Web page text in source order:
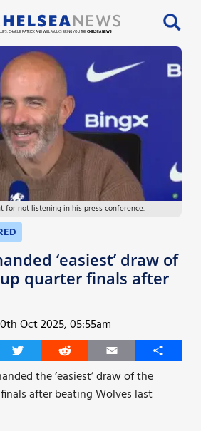
CHARLIE PATRICK AND WILL FAULKS BRING YOU THECHELSEA NEWS
for not listening in his press conference.
‘easiest’ draw of
quarter finals after
Oct 2025, 05:55am
Twitter Reddit Email
Share
the ‘easiest’ draw of the
after beating Wolves last